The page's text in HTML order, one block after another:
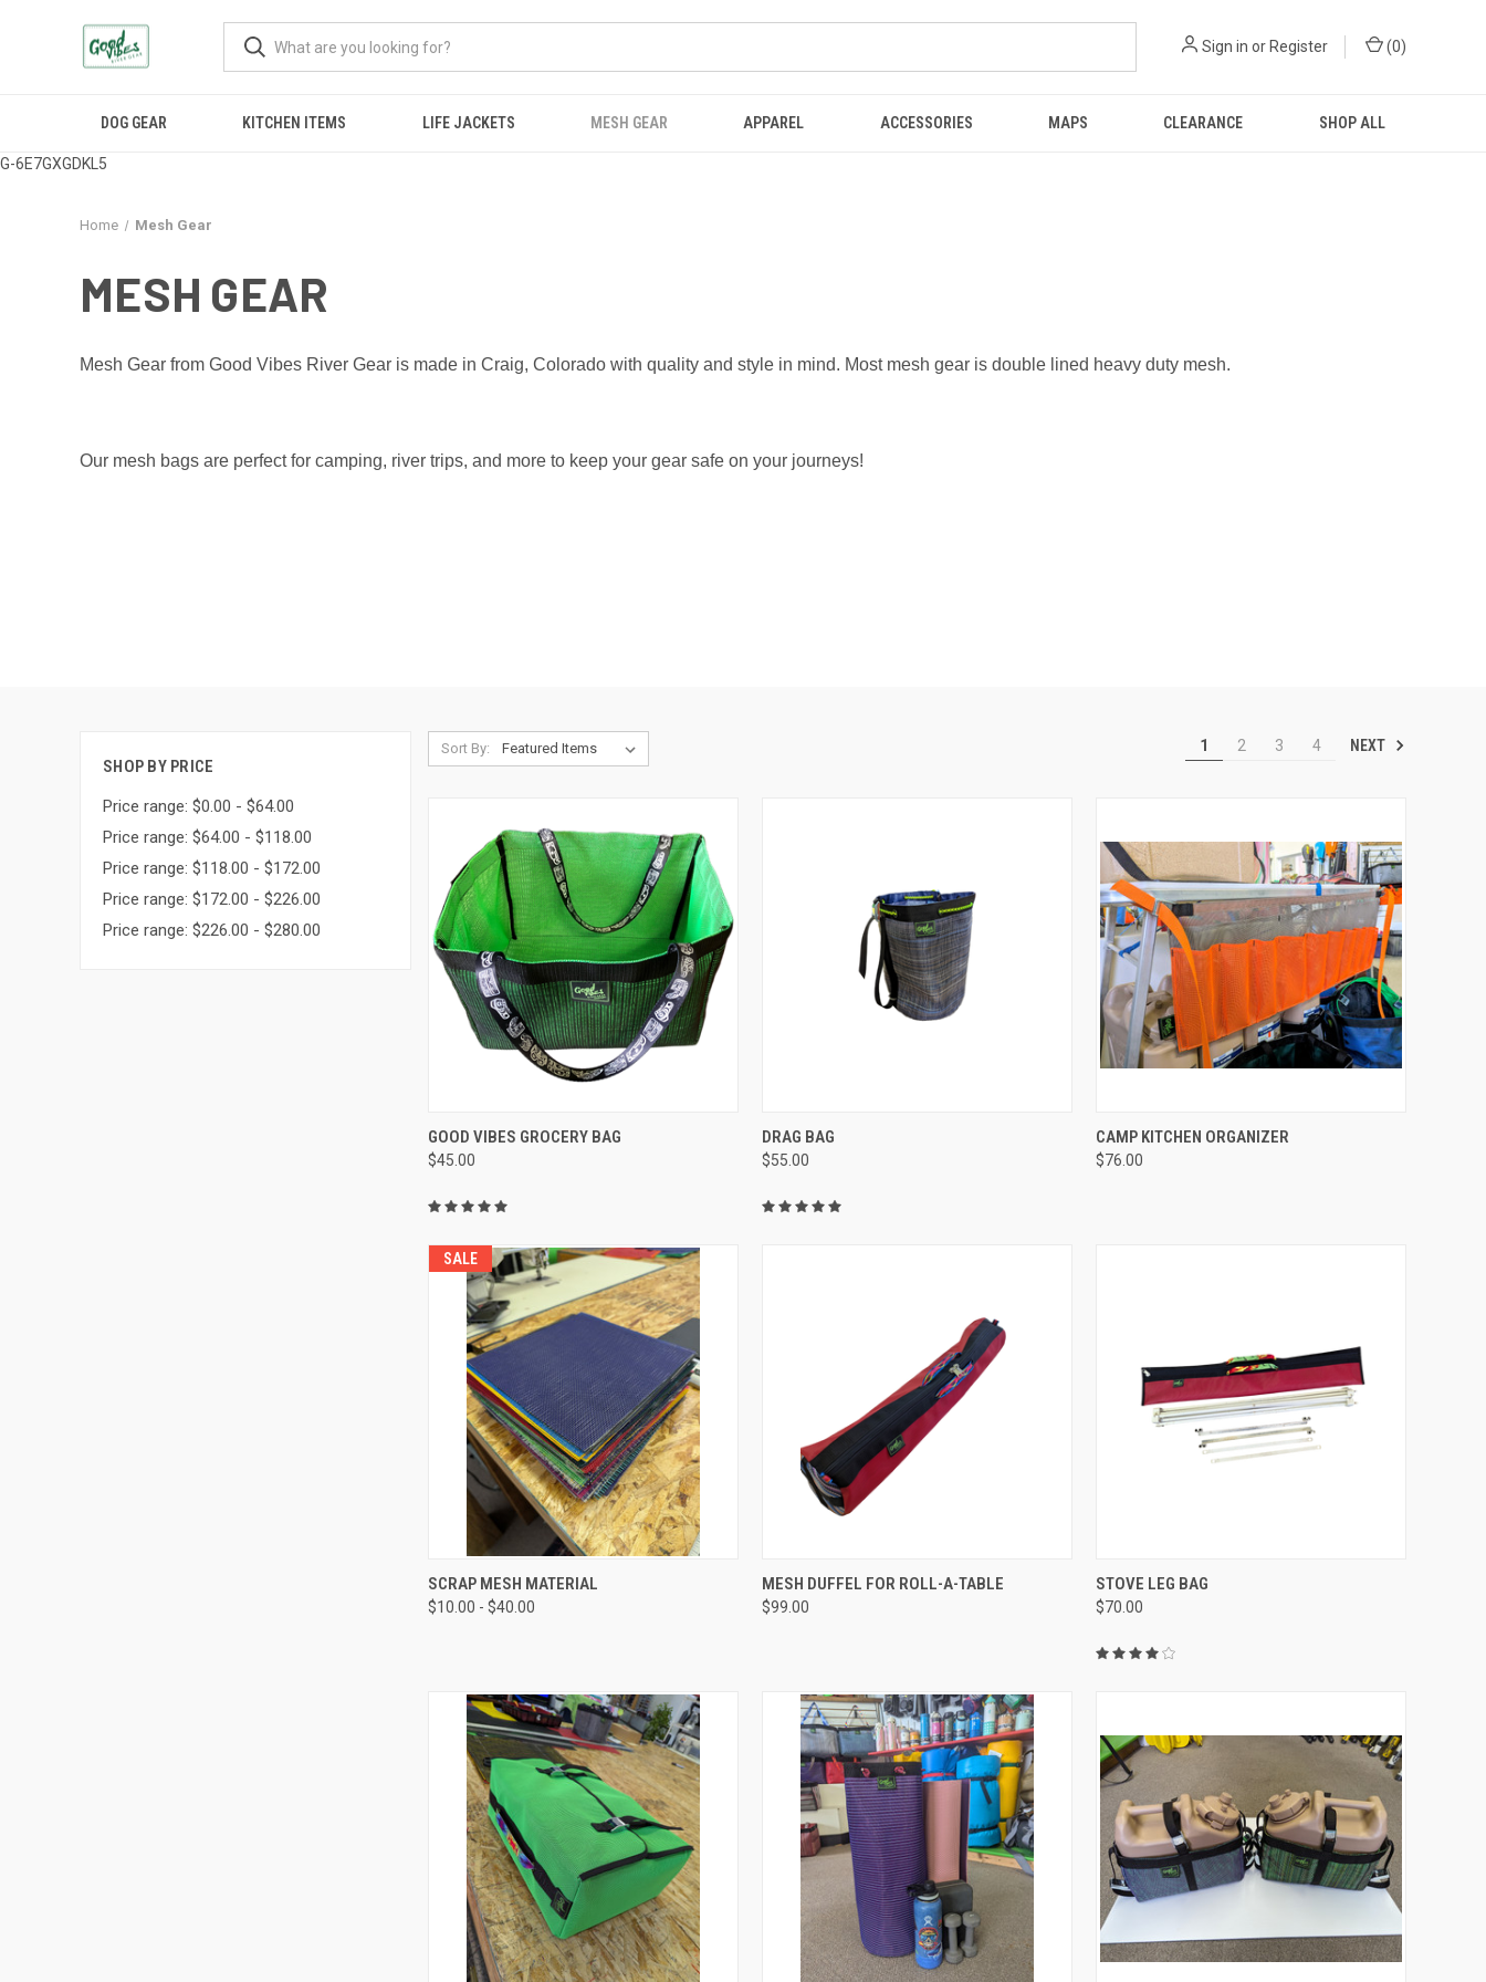
G-6E7GXGDKL5
Sign in or Register (0)
DOG GEAR KITCHEN ITEMS LIFE JACKETS MESH GEAR APPAREL ACCESSORIES MAPS CLEARANCE SHOP ALL
Home Mesh Gear
MESH GEAR
Mesh Gear from Good Vibes River Gear is made in Craig, Colorado with quality and style in mind. Most mesh gear is double lined heavy duty mesh.
Our mesh bags are perfect for camping, river trips, and more to keep your gear safe on your journeys!
SHOP BY PRICE
Price range: $0.00 - $64.00
Price range: $64.00 - $118.00
Price range: $118.00 - $172.00
Price range: $172.00 - $226.00
Price range: $226.00 - $280.00
Sort By: 1 2 3 4 NEXT
QUICK VIEW VIEW OPTIONS
Compare
GOOD VIBES GROCERY BAG
$45.00
QUICK VIEW
Compare
DRAG BAG
$55.00
QUICK VIEW
Compare
CAMP KITCHEN ORGANIZER
$76.00
SALE
QUICK VIEW
Compare
SCRAP MESH MATERIAL
$10.00 - $40.00
QUICK VIEW ADD TO CART
Compare
MESH DUFFEL FOR ROLL-A-TABLE
$99.00
QUICK VIEW
Compare
STOVE LEG BAG
$70.00